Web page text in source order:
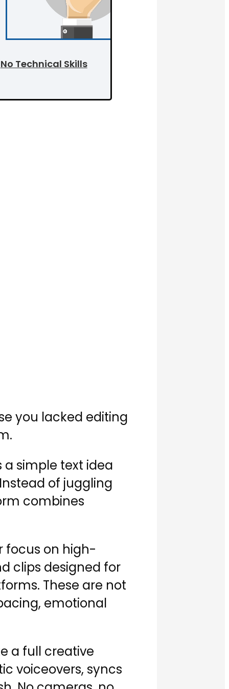
No Technical Skills
you lacked editing
simple text idea
of juggling
combines
focus on high-
clips designed for
These are not
emotional
a full creative
voiceovers, syncs